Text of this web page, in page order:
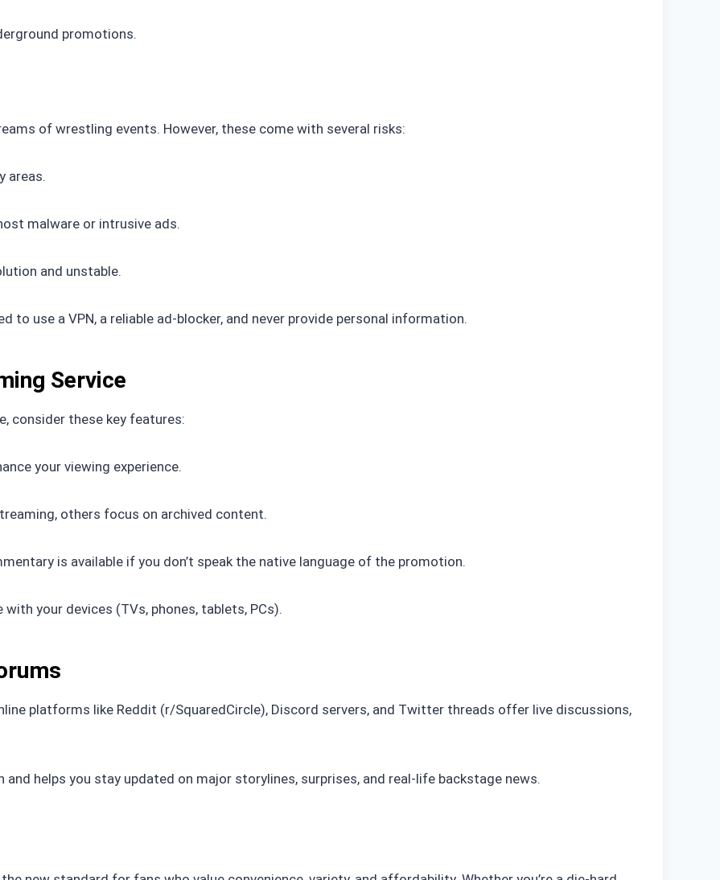
promotions.
of wrestling events. However, these come with several risks:
areas.
malware or intrusive ads.
and unstable.
to use a VPN, a reliable ad-blocker, and never provide personal information.
Service
consider these key features:
your viewing experience.
others focus on archived content.
is available if you don’t speak the native language of the promotion.
your devices (TVs, phones, tablets, PCs).
platforms like Reddit (r/SquaredCircle), Discord servers, and Twitter threads offer live discussions,
helps you stay updated on major storylines, surprises, and real-life backstage news.